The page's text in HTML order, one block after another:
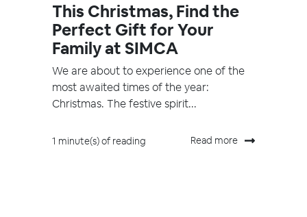
This Christmas, Find the
Perfect Gift for Your
Family at SIMCA
We are about to experience one of the
most awaited times of the year:
Christmas. The festive spirit...
1 minute(s) of reading Read more